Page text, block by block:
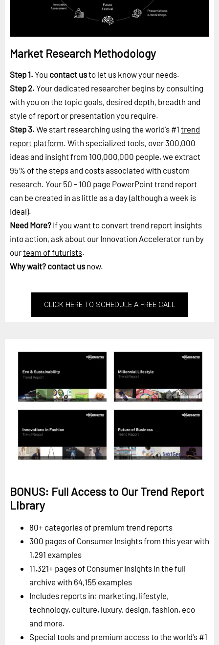
Market Research Methodology
Step 1. You contact usto let us know your needs.
Step 2. Your dedicated researcher begins by consulting
with you on the topic goals, desired depth, breadth and
style of report or presentation you require.
Step 3. We start researching using the world's #1 trend
report platform. With specialized tools, over 300,000
ideas and insight from 100,000,000 people, we extract
95% of the steps and costs associated with custom
research. Your 50 - 100 page PowerPoint trend report
can be created in as little as a day (although a week is
ideal).
Need More? If you want to convert trend report insights
into action, ask about our Innovation Accelerator run by
ourteam of futurists.
Why wait? contact us now.
CLICK HERE TO SCHEDULE A FREE CALL
BONUS: Full Access to Our Trend Report
Library
80+ categories of premium trend reports
300 pages of Consumer Insights from this year with
1,291 examples
11,321+ pages of Consumer Insights in the full
archive with 64,155 examples
Includes reports in: marketing, lifestyle,
technology, culture, luxury, design, fashion, eco
and more.
Special tools and premium access to the world's #1